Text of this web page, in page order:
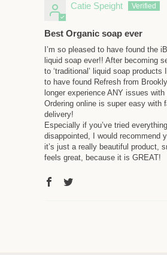
Catie Speight
Best Organic soap ever
I’m so pleased to have found the
liquid soap ever!! After becoming
to ‘traditional’ liquid soap products
to have found Refresh from
longer experience ANY issues
Ordering online is super easy with
delivery!
Especially if you’ve tried
disappointed, I would recommend
it’s just a really beautiful product,
feels great, because it is GREAT!